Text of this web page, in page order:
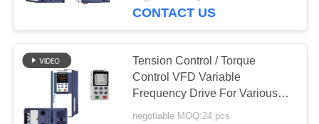
CONTACT US
Tension Control / Torque
Control VFD Variable
Frequency Drive For Various
Applications
negotiable MOQ:24 pcs